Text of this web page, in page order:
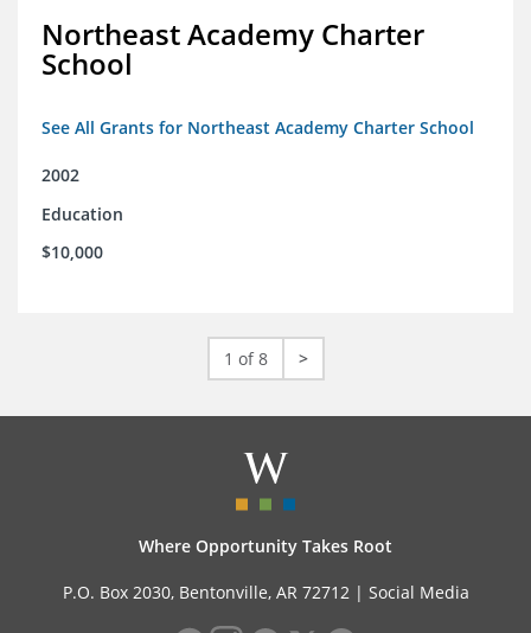
Northeast Academy Charter
School
See All Grants for Northeast Academy Charter School
2002
Education
$10,000
1 of 8 >
Where Opportunity Takes Root
P.O. Box 2030, Bentonville, AR 72712 | Social Media